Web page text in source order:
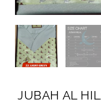
JUBAH AL